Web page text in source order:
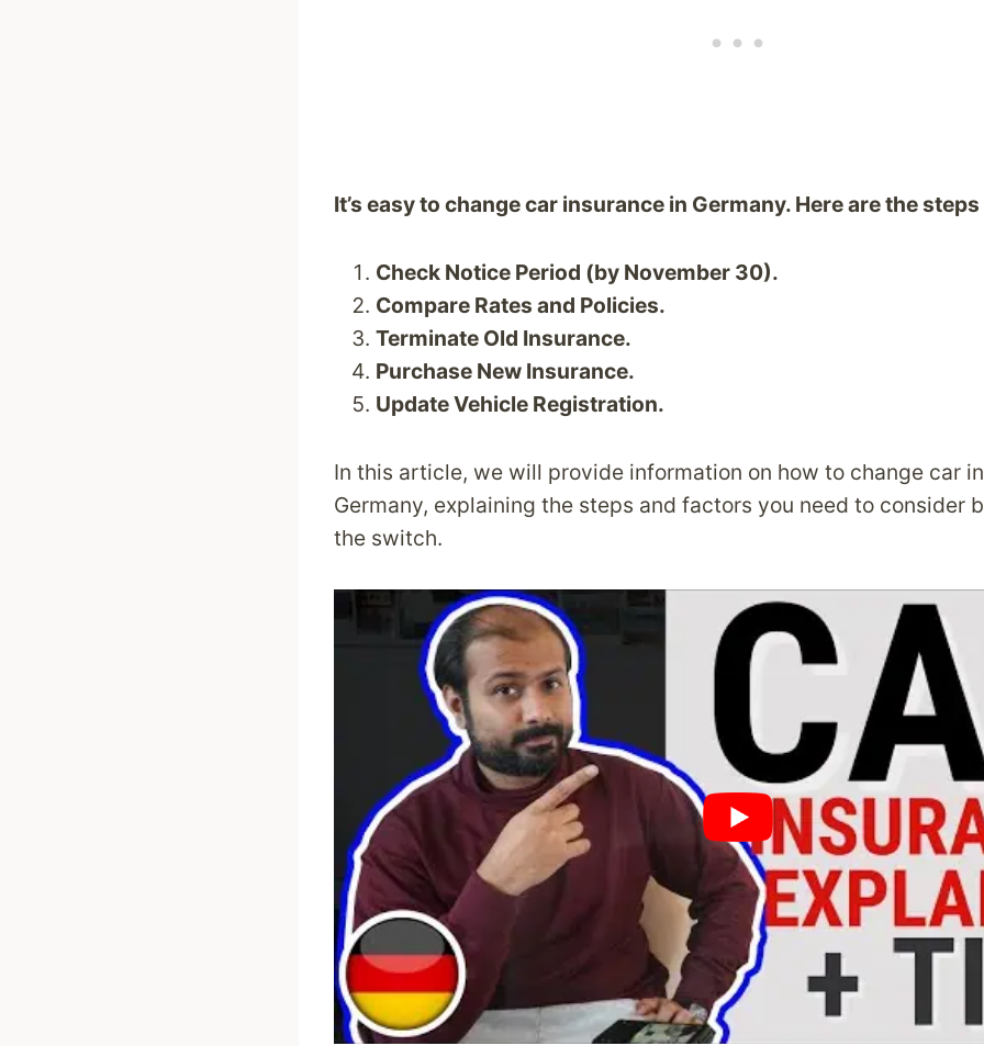
It’s easy to change car insurance in Germany. Here are the
Check Notice Period (by November 30).
Compare Rates and Policies.
Terminate Old Insurance.
Purchase New Insurance.
Update Vehicle Registration.
In this article, we will provide information on how to change car
Germany, explaining the steps and factors you need to consider
the switch.